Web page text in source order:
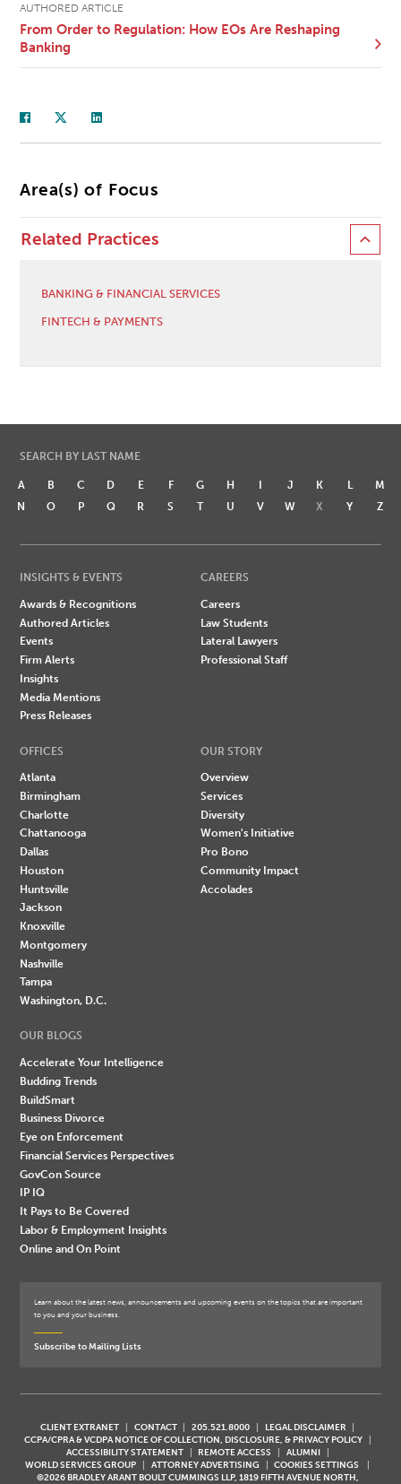
AUTHORED ARTICLE
From Order to Regulation: How EOs Are Reshaping
Banking
Area(s) of Focus
Related Practices
BANKING & FINANCIAL SERVICES
FINTECH & PAYMENTS
SEARCH BY LAST NAME
A B C D E F G H I J K L
M
N
O P Q R S T U V W X Y Z
INSIGHTS & EVENTS
Awards & Recognitions
Authored Articles
Events
Firm Alerts
Insights
Media Mentions
Press Releases
CAREERS
Careers
Law Students
Lateral Lawyers
Professional Staff
OFFICES
Atlanta
Birmingham
Charlotte
Chattanooga
Dallas
Houston
Huntsville
Jackson
Knoxville
Montgomery
Nashville
Tampa
Washington, D.C.
OUR STORY
Overview
Services
Diversity
Women's Initiative
Pro Bono
Community Impact
Accolades
OUR BLOGS
Accelerate Your Intelligence
Budding Trends
BuildSmart
Business Divorce
Eye on Enforcement
Financial Services Perspectives
GovCon Source
IP IQ
It Pays to Be Covered
Labor & Employment Insights
Online and On Point
Learn about the latest news, announcements and upcoming events on the topics that are important
to you and your business.
Subscribe to Mailing Lists
CLIENT EXTRANET CONTACT 205.521.8000
LEGAL DISCLAIMER
CCPA/CPRA & VCDPA NOTICE OF COLLECTION, DISCLOSURE, & PRIVACY POLICY
ACCESSIBILITY STATEMENT
REMOTE ACCESS
ALUMNI
WORLD SERVICES GROUP
ATTORNEY ADVERTISING
COOKIES SETTINGS
©2026 BRADLEY ARANT BOULT CUMMINGS LLP, 1819 FIFTH AVENUE NORTH,